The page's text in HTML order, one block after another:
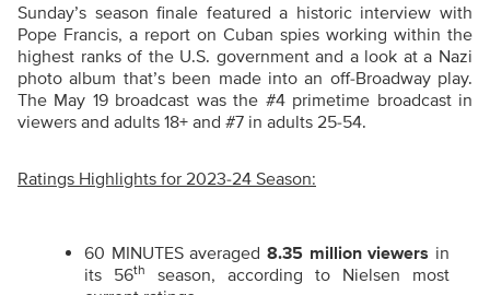
Sunday’s season finale featured a historic interview with
Pope Francis, a report on Cuban spies working within the
highest ranks of the U.S. government and a look at a Nazi
photo album that’s been made into an off-Broadway play.
The May 19 broadcast was the #4 primetime broadcast in
viewers and adults 18+ and #7 in adults 25-54.
Ratings Highlights for 2023-24 Season:
60 MINUTES averaged 8.35 million viewers in
its 56th
season, according to Nielsen most